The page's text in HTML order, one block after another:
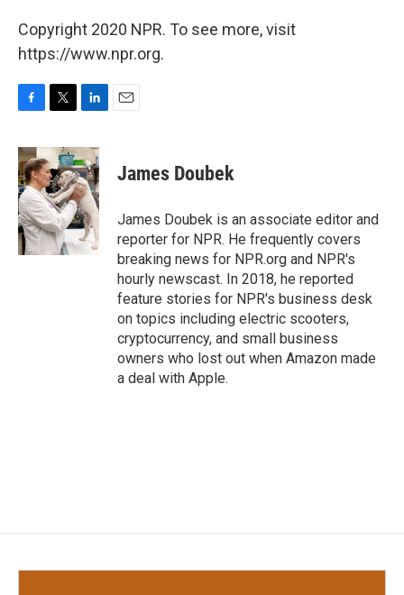
Copyright 2020 NPR. To see more, visit
https://www.npr.org.
F
c
e
b
o
o
k
T
i
t
t
e
r
L
n
k
e
d
I
n
E
James Doubek
James Doubek is an associate editor and
reporter for NPR. He frequently covers
breaking news for NPR.org and NPR's
hourly newscast. In 2018, he reported
feature stories for NPR's business desk
on topics including electric scooters,
cryptocurrency, and small business
owners who lost out when Amazon made
a deal with Apple.